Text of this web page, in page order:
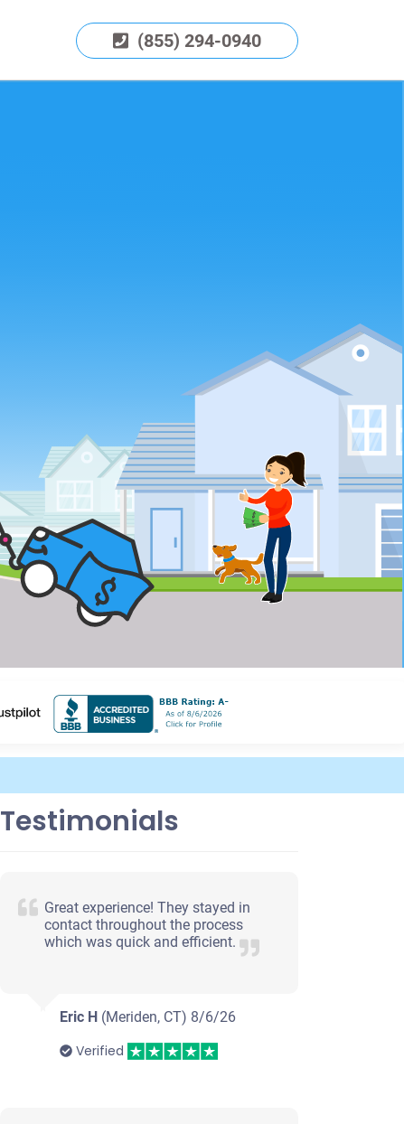
(855) 294-0940
Testimonials
Great experience! They stayed in
contact throughout the process
which was quick and efficient.
Eric H (Meriden, CT) 8/6/26
Verified